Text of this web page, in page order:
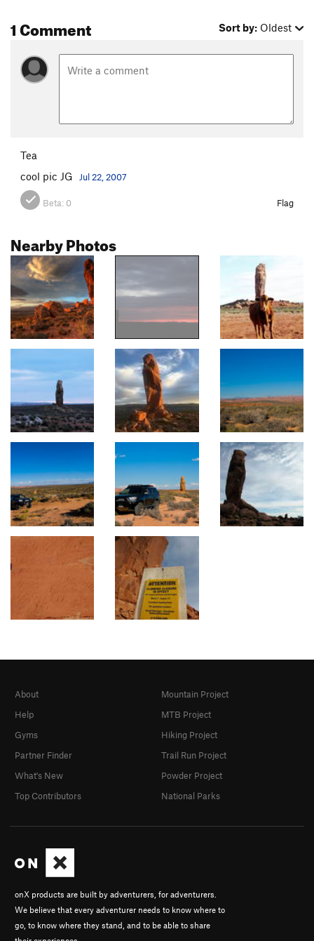
1 Comment Sort by: Oldest
Tea
cool pic JG
Jul 22, 2007
Beta: 0 Flag
Nearby Photos
onX products are built by adventurers, for adventurers.
We believe that every adventurer needs to know where to
go, to know where they stand, and to be able to share
About
Help
Gyms
Partner Finder
What's New
Top Contributors
Mountain Project
MTB Project
Hiking Project
Trail Run Project
Powder Project
National Parks